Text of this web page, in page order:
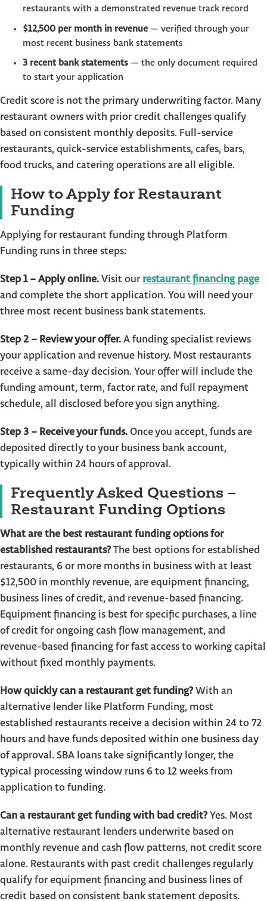
restaurants with a demonstrated revenue track record
$12,500 per month in revenue — verified through your
most recent business bank statements
3 recent bank statements — the only document required
to start your application
Credit score is not the primary underwriting factor. Many
restaurant owners with prior credit challenges qualify
based on consistent monthly deposits. Full-service
restaurants, quick-service establishments, cafes, bars,
food trucks, and catering operations are all eligible.
How to Apply for Restaurant
Funding
Applying for restaurant funding through Platform
Funding runs in three steps:
Step 1 – Apply online. Visit our restaurant financing page
and complete the short application. You will need your
three most recent business bank statements.
Step 2 – Review your offer. A funding specialist reviews
your application and revenue history. Most restaurants
receive a same-day decision. Your offer will include the
funding amount, term, factor rate, and full repayment
schedule, all disclosed before you sign anything.
Step 3 – Receive your funds. Once you accept, funds are
deposited directly to your business bank account,
typically within 24 hours of approval.
Frequently Asked Questions –
Restaurant Funding Options
What are the best restaurant funding options for
established restaurants?The best options for established
restaurants, 6 or more months in business with at least
$12,500 in monthly revenue, are equipment financing,
business lines of credit, and revenue-based financing.
Equipment financing is best for specific purchases, a line
of credit for ongoing cash flow management, and
revenue-based financing for fast access to working capital
without fixed monthly payments.
How quickly can a restaurant get funding?With an
alternative lender like Platform Funding, most
established restaurants receive a decision within 24 to 72
hours and have funds deposited within one business day
of approval. SBA loans take significantly longer, the
typical processing window runs 6 to 12 weeks from
application to funding.
Can a restaurant get funding with bad credit?Yes. Most
alternative restaurant lenders underwrite based on
monthly revenue and cash flow patterns, not credit score
alone. Restaurants with past credit challenges regularly
qualify for equipment financing and business lines of
credit based on consistent bank statement deposits.